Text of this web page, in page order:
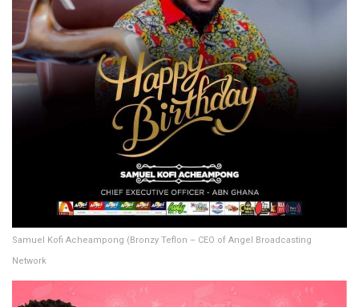
Samuel Kofi Acheampong (Bronzy Teflon – CEO of Angel Broadcasting
Network